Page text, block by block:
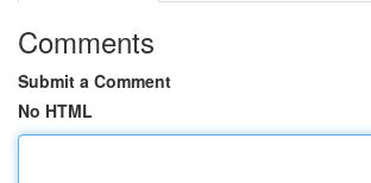
Comments
Submit a Comment
No HTML